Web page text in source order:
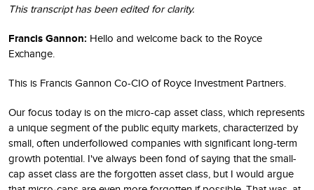
This transcript has been edited for clarity.
Francis Gannon: Hello and welcome back to the Royce
Exchange.
This is Francis Gannon Co-CIO of Royce Investment Partners.
Our focus today is on the micro-cap asset class, which represents
a unique segment of the public equity markets, characterized by
small, often underfollowed companies with significant long-term
growth potential. I've always been fond of saying that the small-
cap asset class are the forgotten asset class, but I would argue